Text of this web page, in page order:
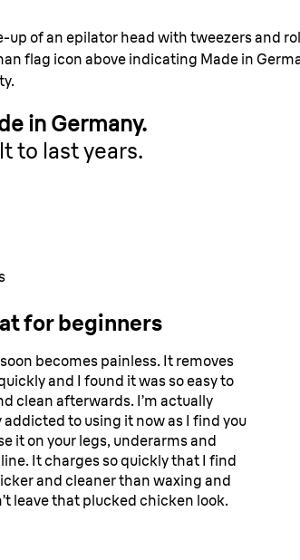
up of an epilator head with tweezers and
flag icon above indicating Made in
in Germany.
to last years.
for
wooden shelf with toiletries in the
for beginners
becomes painless. It removes
and I found it was so easy to
clean afterwards. I’m actually
to using it now as I find you
it on your legs, underarms and
It charges so quickly that I find
and cleaner than waxing and
leave that plucked chicken look.